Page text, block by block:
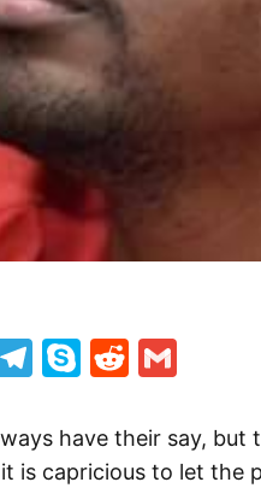
Telegram
SkypeReddit
have their say, but
is capricious to let the